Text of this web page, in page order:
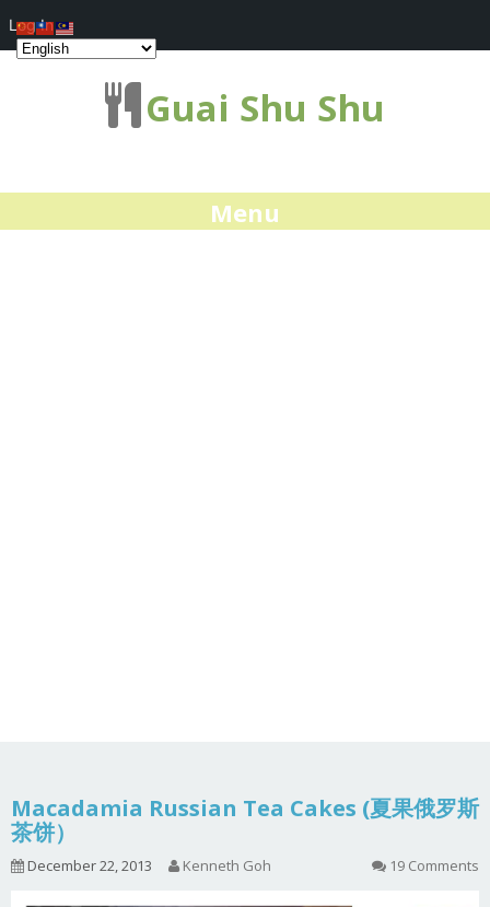
Guai Shu Shu
Menu
Macadamia Russian Tea Cakes (夏果俄罗斯
茶饼）
December 22, 2013 Kenneth Goh 19 Comments
Log In